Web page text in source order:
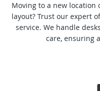
Moving to a new location
layout? Trust our expert
service. We handle
care, ensuring